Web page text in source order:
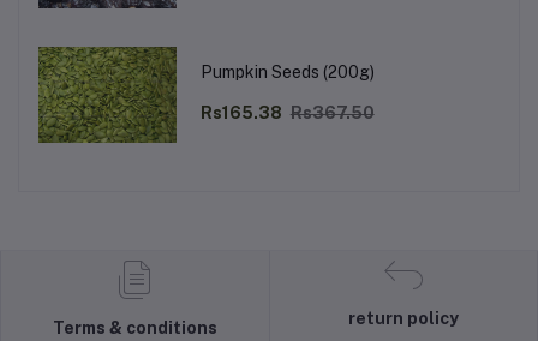
Pumpkin Seeds (200g)
Rs165.38 Rs367.50
Terms & conditions
return policy